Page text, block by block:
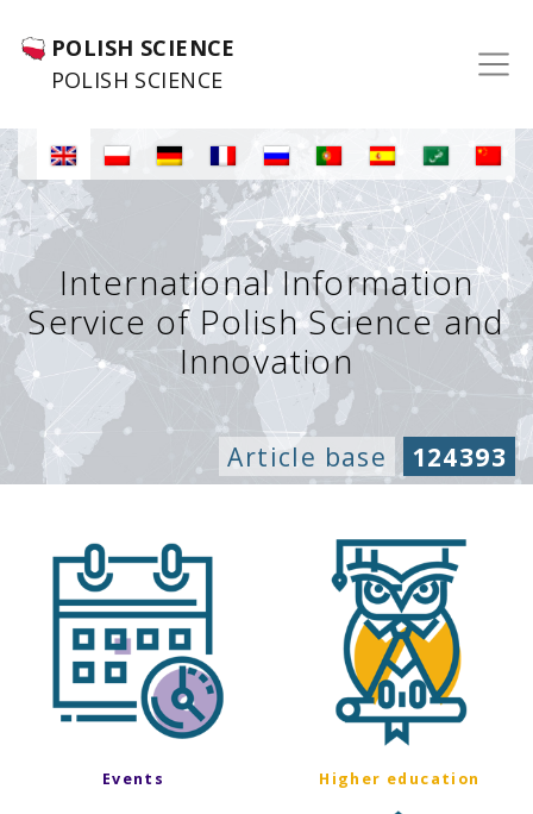
POLISH SCIENCE
POLISH SCIENCE
International Information
Service of Polish Science and
Innovation
Article base 124393
Events Higher education